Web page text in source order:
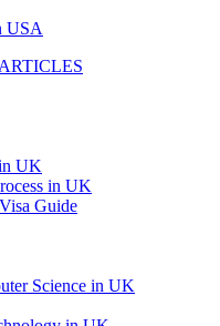
USA
UK
in UK
Guide
Science in UK